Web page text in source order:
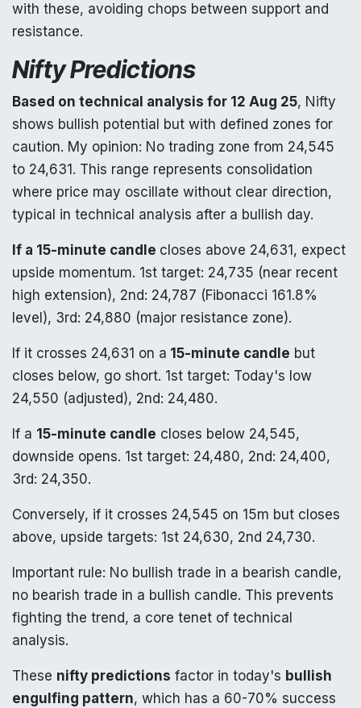
with these, avoiding chops between support and
resistance.
Nifty Predictions
Based on technical analysis for 12 Aug 25, Nifty
shows bullish potential but with defined zones for
caution. My opinion: No trading zone from 24,545
to 24,631. This range represents consolidation
where price may oscillate without clear direction,
typical in technical analysis after a bullish day.
If a 15-minute candle closes above 24,631, expect
upside momentum. 1st target: 24,735 (near recent
high extension), 2nd: 24,787 (Fibonacci 161.8%
level), 3rd: 24,880 (major resistance zone).
If it crosses 24,631 on a 15-minute candle but
closes below, go short. 1st target: Today's low
24,550 (adjusted), 2nd: 24,480.
If a 15-minute candle closes below 24,545,
downside opens. 1st target: 24,480, 2nd: 24,400,
3rd: 24,350.
Conversely, if it crosses 24,545 on 15m but closes
above, upside targets: 1st 24,630, 2nd 24,730.
Important rule: No bullish trade in a bearish candle,
no bearish trade in a bullish candle. This prevents
fighting the trend, a core tenet of technical
analysis.
These nifty predictions factor in today's bullish
engulfing pattern, which has a 60-70% success